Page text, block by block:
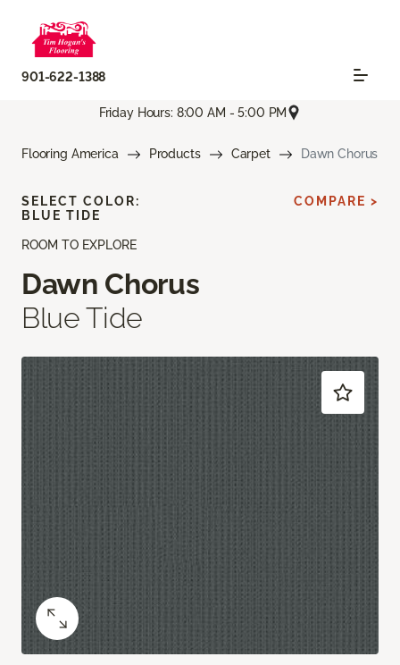
901-622-1388
Friday Hours: 8:00 AM - 5:00 PM
Flooring America Products Carpet Dawn Chorus
ROOM TO EXPLORE
Dawn Chorus
Blue Tide
SELECT COLOR:
BLUE TIDE
COMPARE >